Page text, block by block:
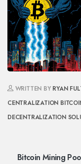
WRITTEN BY RYAN
CENTRALIZATION
DECENTRALIZATION
Bitcoin Mining